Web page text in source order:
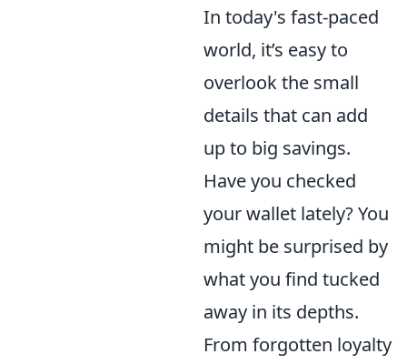
In today's fast-paced
world, it’s easy to
overlook the small
details that can add
up to big savings.
Have you checked
your wallet lately? You
might be surprised by
what you find tucked
away in its depths.
From forgotten loyalty